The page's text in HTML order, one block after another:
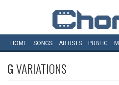
HOME SONGS ARTISTS PUBLIC
GVARIATIONS